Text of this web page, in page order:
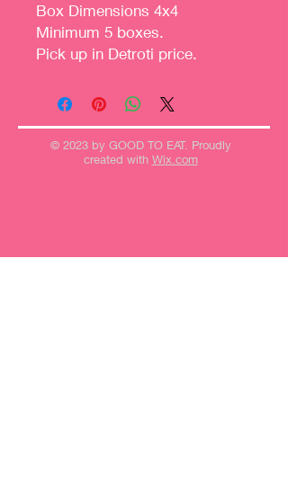
Box Dimensions 4x4
Minimum 5 boxes.
Pick up in Detroti price.
© 2023 by GOOD TO EAT. Proudly
created with Wix.com